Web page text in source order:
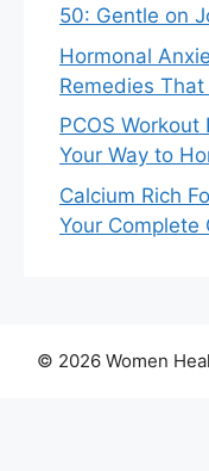
50: Gentle on
Hormonal
Remedies
PCOS
Your Way to
Calcium Rich
Your Complete
© 2026 Women